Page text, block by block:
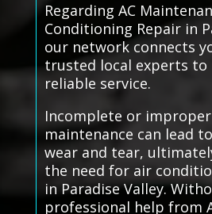
Regarding AC
Conditioning Repair in
our network connects
trusted local experts to
reliable service.
Incomplete or improper
maintenance can lead
wear and tear,
the need for air
in Paradise Valley.
professional help from